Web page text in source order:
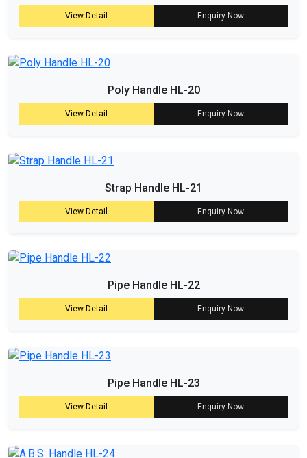
View Detail Enquiry Now
Poly Handle HL-20
View Detail Enquiry Now
Strap Handle HL-21
View Detail Enquiry Now
Pipe Handle HL-22
View Detail Enquiry Now
Pipe Handle HL-23
View Detail Enquiry Now